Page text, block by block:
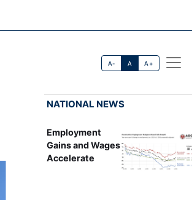
A- A A+
NATIONAL NEWS
Employment
Gains and Wages
Accelerate